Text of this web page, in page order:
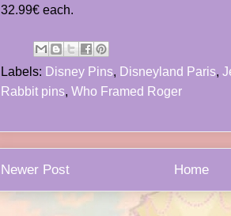
32.99€ each.
Labels: Disney Pins, Disneyland Paris,
Rabbit pins, Who Framed Roger
Newer Post Home